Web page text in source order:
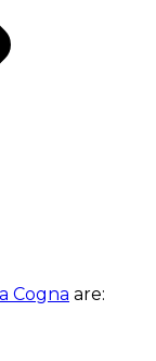
Cogna are: